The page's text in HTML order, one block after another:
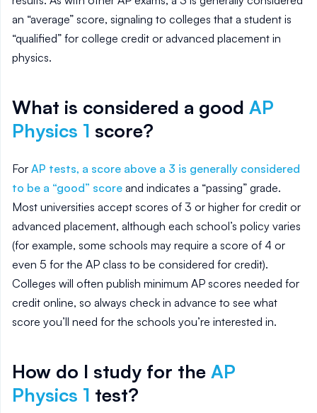
an “average” score, signaling to colleges that a student is
“qualified” for college credit or advanced placement in
physics.
What is considered a good AP
Physics 1 score?
For AP tests, a score above a 3 is generally considered
to be a “good” score and indicates a “passing” grade.
Most universities accept scores of 3 or higher for credit or
advanced placement, although each school’s policy varies
(for example, some schools may require a score of 4 or
even 5 for the AP class to be considered for credit).
Colleges will often publish minimum AP scores needed for
credit online, so always check in advance to see what
score you’ll need for the schools you’re interested in.
How do I study for the AP
Physics 1 test?